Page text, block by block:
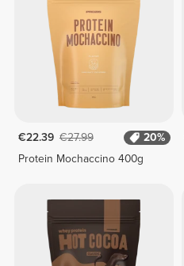
€22.39 €27.99
20%
Protein Mochaccino 400g